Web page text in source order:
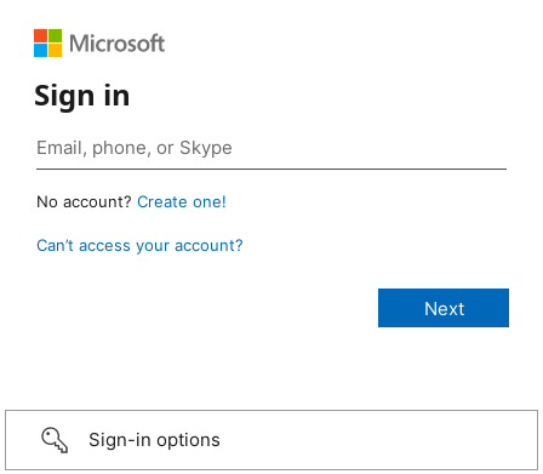
Sign in
No account? Create one!
Can’t access your account?
Sign-in options